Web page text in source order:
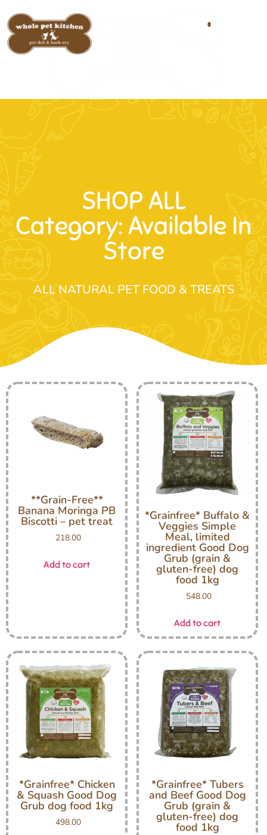
0
SHOP ALL
Category: Available In
Store
ALL NATURAL PET FOOD & TREATS
**Grain-Free**
Banana Moringa PB
Biscotti – pet treat
218.00
Add to cart
*Grainfree* Buffalo &
Veggies Simple
Meal, limited
ingredient Good Dog
Grub (grain &
gluten-free) dog
food 1kg
548.00
Add to cart
*Grainfree* Chicken
& Squash Good Dog
Grub dog food 1kg
498.00
*Grainfree* Tubers
and Beef Good Dog
Grub (grain &
gluten-free) dog
food 1kg